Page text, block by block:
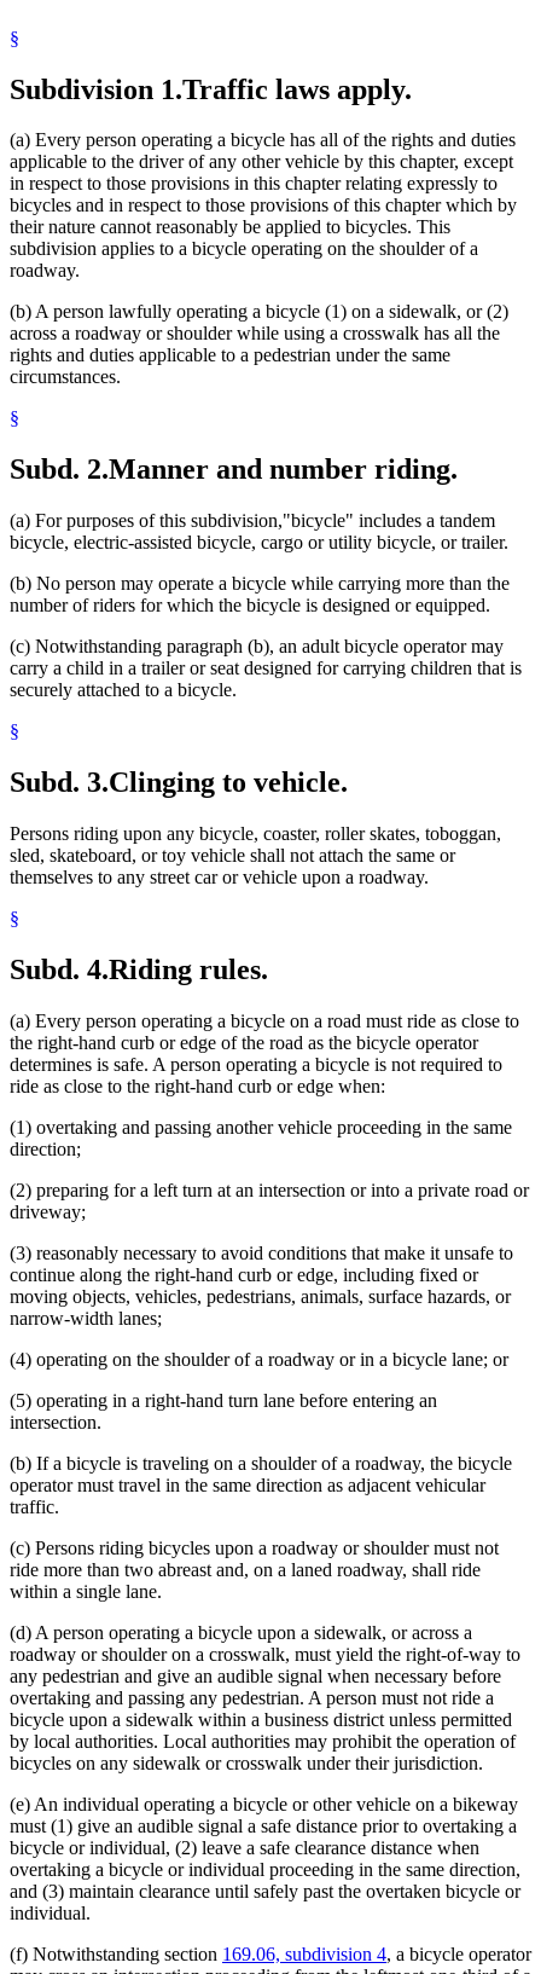
Sales
Sidewalks
Sleds
Streets And Roads
Tires
Towns
Toys
Traffic Regulations
Uniform Laws
Vehicles
Weather
White Lights
§
Subdivision 1.Traffic laws apply.
(a) Every person operating a bicycle has all of the rights and duties
applicable to the driver of any other vehicle by this chapter, except
in respect to those provisions in this chapter relating expressly to
bicycles and in respect to those provisions of this chapter which by
their nature cannot reasonably be applied to bicycles. This
subdivision applies to a bicycle operating on the shoulder of a
roadway.
(b) A person lawfully operating a bicycle (1) on a sidewalk, or (2)
across a roadway or shoulder while using a crosswalk has all the
rights and duties applicable to a pedestrian under the same
circumstances.
§
Subd. 2.Manner and number riding.
(a) For purposes of this subdivision,"bicycle" includes a tandem
bicycle, electric-assisted bicycle, cargo or utility bicycle, or trailer.
(b) No person may operate a bicycle while carrying more than the
number of riders for which the bicycle is designed or equipped.
(c) Notwithstanding paragraph (b), an adult bicycle operator may
carry a child in a trailer or seat designed for carrying children that is
securely attached to a bicycle.
§
Subd. 3.Clinging to vehicle.
Persons riding upon any bicycle, coaster, roller skates, toboggan,
sled, skateboard, or toy vehicle shall not attach the same or
themselves to any street car or vehicle upon a roadway.
§
Subd. 4.Riding rules.
(a) Every person operating a bicycle on a road must ride as close to
the right-hand curb or edge of the road as the bicycle operator
determines is safe. A person operating a bicycle is not required to
ride as close to the right-hand curb or edge when:
(1) overtaking and passing another vehicle proceeding in the same
direction;
(2) preparing for a left turn at an intersection or into a private road or
driveway;
(3) reasonably necessary to avoid conditions that make it unsafe to
continue along the right-hand curb or edge, including fixed or
moving objects, vehicles, pedestrians, animals, surface hazards, or
narrow-width lanes;
(4) operating on the shoulder of a roadway or in a bicycle lane; or
(5) operating in a right-hand turn lane before entering an
intersection.
(b) If a bicycle is traveling on a shoulder of a roadway, the bicycle
operator must travel in the same direction as adjacent vehicular
traffic.
(c) Persons riding bicycles upon a roadway or shoulder must not
ride more than two abreast and, on a laned roadway, shall ride
within a single lane.
(d) A person operating a bicycle upon a sidewalk, or across a
roadway or shoulder on a crosswalk, must yield the right-of-way to
any pedestrian and give an audible signal when necessary before
overtaking and passing any pedestrian. A person must not ride a
bicycle upon a sidewalk within a business district unless permitted
by local authorities. Local authorities may prohibit the operation of
bicycles on any sidewalk or crosswalk under their jurisdiction.
(e) An individual operating a bicycle or other vehicle on a bikeway
must (1) give an audible signal a safe distance prior to overtaking a
bicycle or individual, (2) leave a safe clearance distance when
overtaking a bicycle or individual proceeding in the same direction,
and (3) maintain clearance until safely past the overtaken bicycle or
individual.
(f) Notwithstanding section 169.06, subdivision 4, a bicycle operator